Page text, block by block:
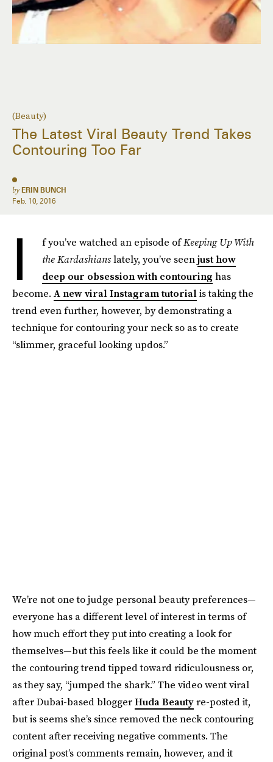
(Beauty)
The Latest Viral Beauty Trend Takes
Contouring Too Far
by ERIN BUNCH
Feb. 10, 2016
I f you’ve watched an episode ofKeeping Up With
the Kardashianslately, you’ve seenjust how
deep our obsession with contouring has
become. A new viral Instagram tutorialis taking the
trend even further, however, by demonstrating a
technique for contouring your neck so as to create
“slimmer, graceful looking updos.”
We’re not one to judge personal beauty preferences—
everyone has a different level of interest in terms of
how much effort they put into creating a look for
themselves—but this feels like it could be the moment
the contouring trend tipped toward ridiculousness or,
as they say, “jumped the shark.” The video went viral
after Dubai-based bloggerHuda Beautyre-posted it,
but is seems she’s since removed the neck contouring
content after receiving negative comments. The
original post’s comments remain, however, and it